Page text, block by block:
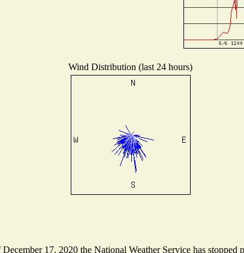
Wind Distribution (last 24 hours)
17, 2020 the National Weather Service has